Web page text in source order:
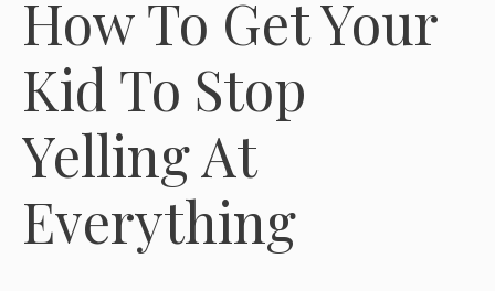
How To Get Your
Kid To Stop
Yelling At
Everything